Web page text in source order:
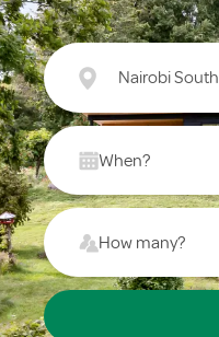
Nairobi South
When?
How many?